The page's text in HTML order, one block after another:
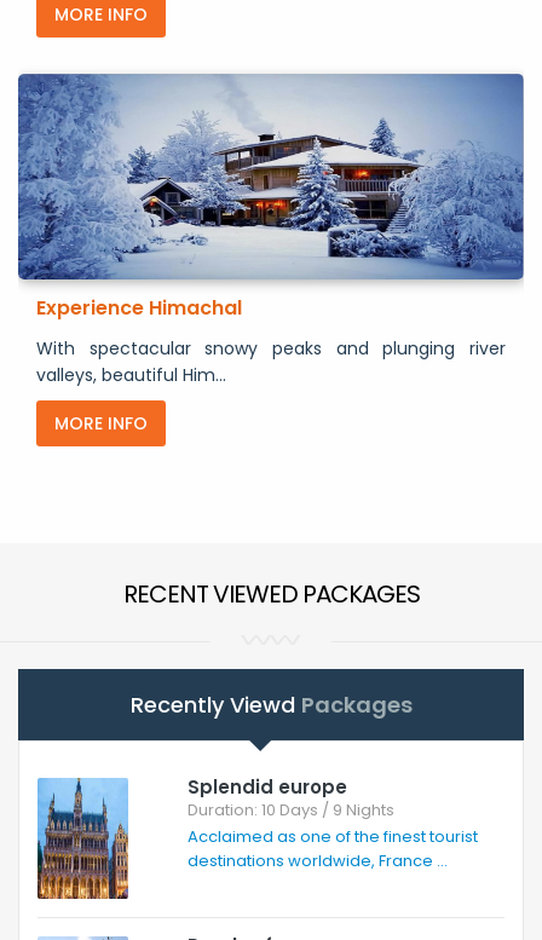
MORE INFO
Experience Himachal
With spectacular snowy peaks and plunging river
valleys, beautiful Him...
MORE INFO
RECENT VIEWED PACKAGES
Recently Viewd Packages
Splendid europe
Duration: 10 Days / 9 Nights
Acclaimed as one of the finest tourist
destinations worldwide, France ...